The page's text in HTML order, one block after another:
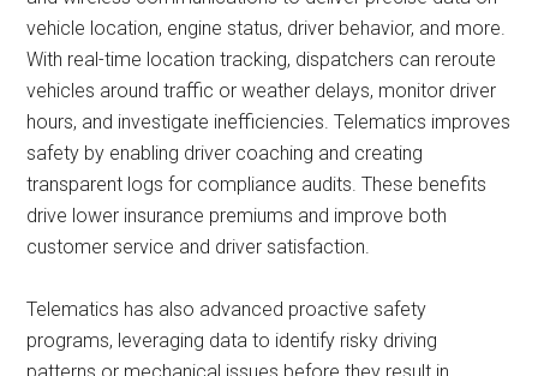
vehicle location, engine status, driver behavior, and more.
With real-time location tracking, dispatchers can reroute
vehicles around traffic or weather delays, monitor driver
hours, and investigate inefficiencies. Telematics improves
safety by enabling driver coaching and creating
transparent logs for compliance audits. These benefits
drive lower insurance premiums and improve both
customer service and driver satisfaction.
Telematics has also advanced proactive safety
programs, leveraging data to identify risky driving